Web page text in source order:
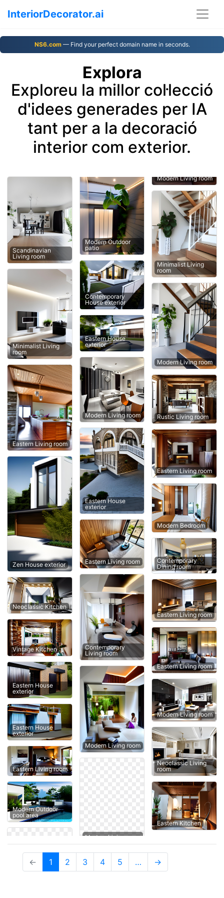
InteriorDecorator.ai
NS6.com— Find your perfect domain name in seconds.
Explora
Exploreu la millor col·lecció
d'idees generades per IA
tant per a la decoració
interior com exterior.
Scandinavian
Living room
Minimalist Living
room
Eastern Living room
Zen House exterior
Neoclassic Kitchen
Vintage Kitchen
Eastern House
exterior
Eastern House
exterior
Eastern Living room
Modern Outdoor
pool area
Modern Outdoor
patio
Contemporary
House exterior
Eastern House
exterior
Modern Living room
Eastern House
exterior
Eastern Living room
Contemporary
Living room
Modern Living room
Modern Living room
Minimalist Living
room
Modern Living room
Rustic Living room
Eastern Living room
Modern Bedroom
Contemporary
Dining room
Eastern Living room
Eastern Living room
Modern Living room
Neoclassic Living
room
Eastern Kitchen
← 1 (current)
2 3 4 5 … →